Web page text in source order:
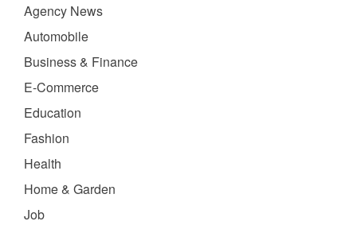
Agency News
Automobile
Business & Finance
E-Commerce
Education
Fashion
Health
Home & Garden
Job